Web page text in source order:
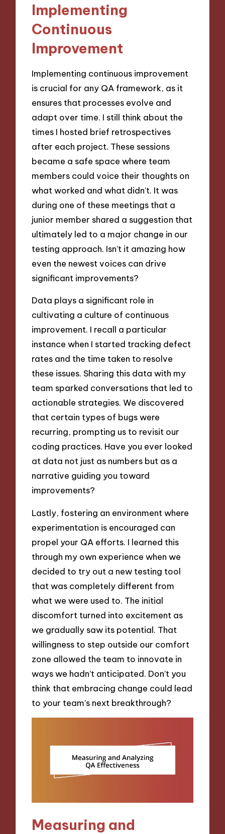
Implementing
Continuous
Improvement
Implementing continuous improvement
is crucial for any QA framework, as it
ensures that processes evolve and
adapt over time. I still think about the
times I hosted brief retrospectives
after each project. These sessions
became a safe space where team
members could voice their thoughts on
what worked and what didn’t. It was
during one of these meetings that a
junior member shared a suggestion that
ultimately led to a major change in our
testing approach. Isn’t it amazing how
even the newest voices can drive
significant improvements?
Data plays a significant role in
cultivating a culture of continuous
improvement. I recall a particular
instance when I started tracking defect
rates and the time taken to resolve
these issues. Sharing this data with my
team sparked conversations that led to
actionable strategies. We discovered
that certain types of bugs were
recurring, prompting us to revisit our
coding practices. Have you ever looked
at data not just as numbers but as a
narrative guiding you toward
improvements?
Lastly, fostering an environment where
experimentation is encouraged can
propel your QA efforts. I learned this
through my own experience when we
decided to try out a new testing tool
that was completely different from
what we were used to. The initial
discomfort turned into excitement as
we gradually saw its potential. That
willingness to step outside our comfort
zone allowed the team to innovate in
ways we hadn’t anticipated. Don’t you
think that embracing change could lead
to your team’s next breakthrough?
Measuring and